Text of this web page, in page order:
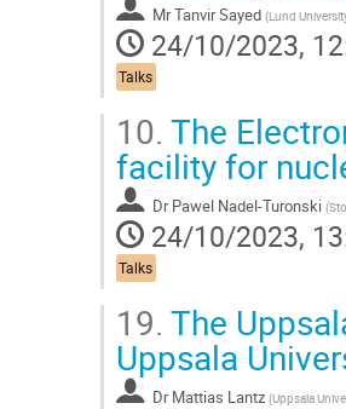
MrTanvir Sayed (Lund
24/10/2023,
Talks
10. The
facility for
Dr Pawel Nadel-Turonski (
24/10/2023,
Talks
19. The
Uppsala
Dr Mattias Lantz (Uppsala